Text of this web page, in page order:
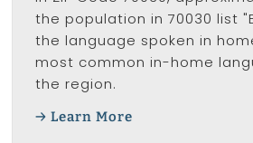
the population in 70030 list
the language spoken in
most common in-home
the region.
Learn More